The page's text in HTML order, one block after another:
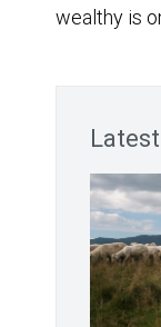
wealthy is